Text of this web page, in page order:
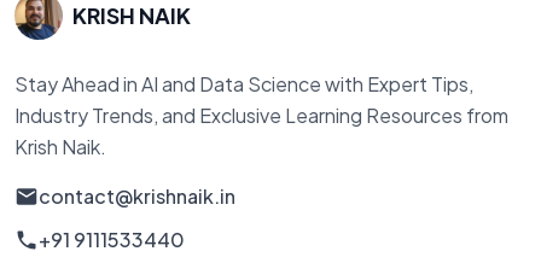
KRISH NAIK
Stay Ahead in AI and Data Science with Expert Tips,
Industry Trends, and Exclusive Learning Resources from
Krish Naik.
contact@krishnaik.in
+91 9111533440